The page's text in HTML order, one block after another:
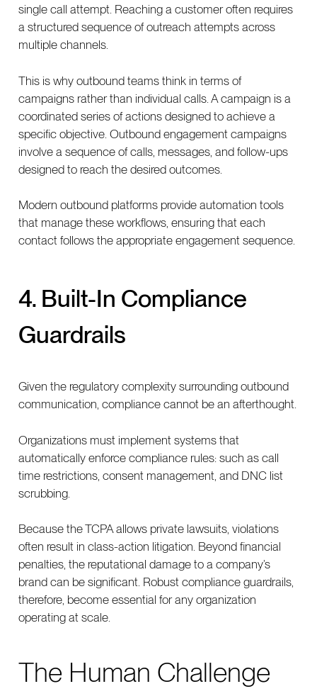
single call attempt. Reaching a customer often requires
a structured sequence of outreach attempts across
multiple channels.
This is why outbound teams think in terms of
campaigns rather than individual calls. A campaign is a
coordinated series of actions designed to achieve a
specific objective. Outbound engagement campaigns
involve a sequence of calls, messages, and follow-ups
designed to reach the desired outcomes.
Modern outbound platforms provide automation tools
that manage these workflows, ensuring that each
contact follows the appropriate engagement sequence.
4. Built-In Compliance
Guardrails
Given the regulatory complexity surrounding outbound
communication, compliance cannot be an afterthought.
Organizations must implement systems that
automatically enforce compliance rules: such as call
time restrictions, consent management, and DNC list
scrubbing.
Because the TCPA allows private lawsuits, violations
often result in class-action litigation. Beyond financial
penalties, the reputational damage to a company’s
brand can be significant. Robust compliance guardrails,
therefore, become essential for any organization
operating at scale.
The Human Challenge